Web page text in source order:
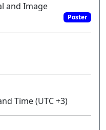
and Image
Poster
Time (UTC +3)